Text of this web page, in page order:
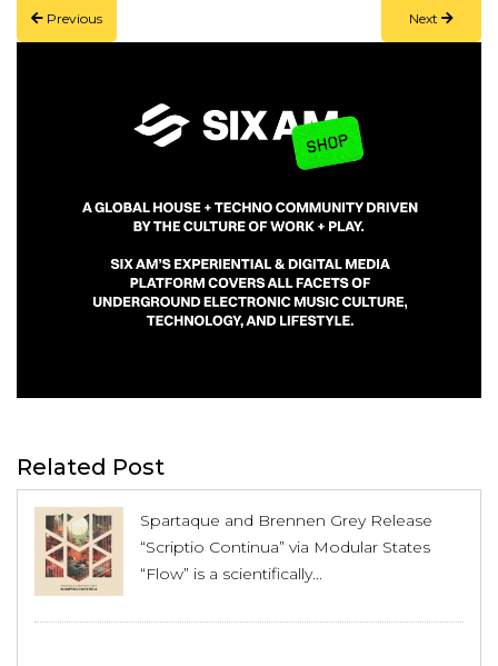
Previous Next
Related Post
Spartaque and Brennen Grey Release
“Scriptio Continua” via Modular States
“Flow” is a scientifically...